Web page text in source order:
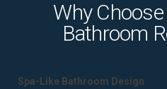
Why
Bathroom
Spa-Like Bathroom Design